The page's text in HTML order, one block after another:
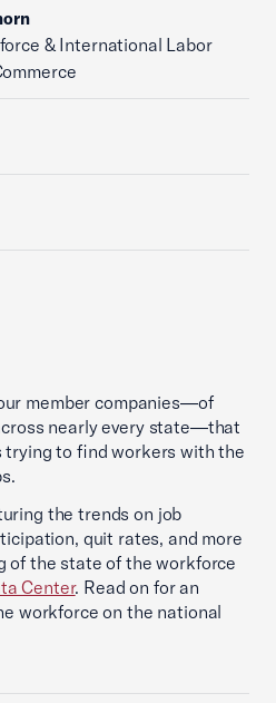
& International Labor
member companies—of
nearly every state—that
trying to find workers with the
the trends on job
quit rates, and more
of the state of the workforce
Center. Read on for an
workforce on the national